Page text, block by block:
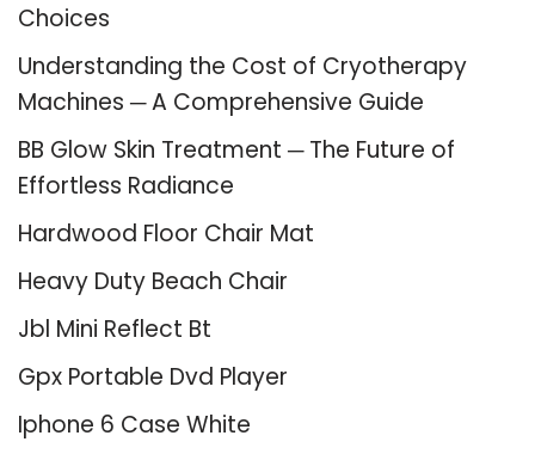
Choices
Understanding the Cost of Cryotherapy
Machines ─ A Comprehensive Guide
BB Glow Skin Treatment ─ The Future of
Effortless Radiance
Hardwood Floor Chair Mat
Heavy Duty Beach Chair
Jbl Mini Reflect Bt
Gpx Portable Dvd Player
Iphone 6 Case White